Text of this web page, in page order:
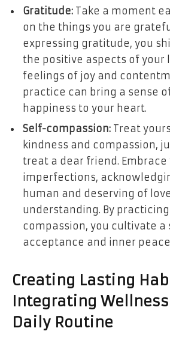
Gratitude: Take a moment
on the things you are
expressing gratitude, you
the positive aspects of your
feelings of joy and
practice can bring a sense
happiness to your heart.
Self-compassion: Treat
kindness and compassion,
treat a dear friend.
imperfections,
human and deserving of
understanding. By
compassion, you cultivate a
acceptance and inner
Creating Lasting
Integrating
Daily Routine